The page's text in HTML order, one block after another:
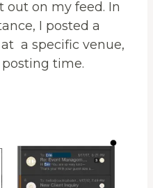
on my feed. In
I posted a
a specific venue,
time.